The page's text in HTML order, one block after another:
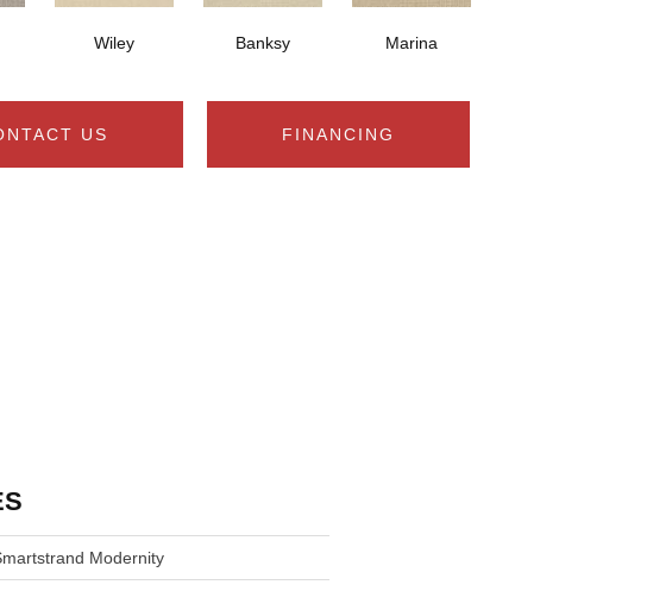
Wiley Banksy Marina
US FINANCING
Modernity